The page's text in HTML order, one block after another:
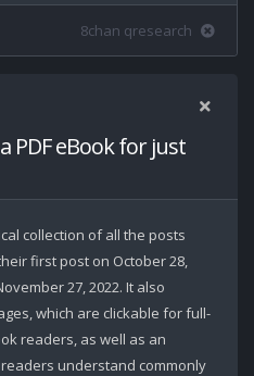
8chan qresearch
PDF eBook for just
collection of all the posts
first post on October 28,
27, 2022. It also
which are clickable for full-
readers, as well as an
understand commonly